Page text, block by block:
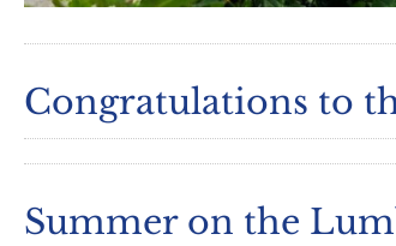
Congratulations to
Summer on the